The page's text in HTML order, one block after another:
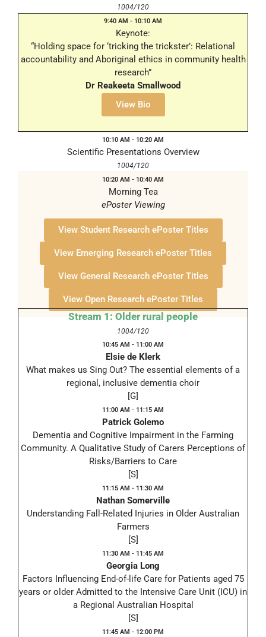
1004/120
9:40 AM - 10:10 AM
Keynote:
“Holding space for ‘tricking the trickster’: Relational
accountability and Aboriginal ethics in community health
research”
Dr Reakeeta Smallwood
1004/120
View Bio
10:10 AM - 10:20 AM
Scientific Presentations Overview
1004/120
10:20 AM - 10:40 AM
Morning Tea
ePoster Viewing
1008 Foyer
View Student Research ePoster Titles
View Emerging Research ePoster Titles
View General Research ePoster Titles
View Open Research ePoster Titles
Stream 1: Older rural people
1004/120
10:45 AM - 11:00 AM
Elsie de Klerk
What makes us Sing Out? The essential elements of a
regional, inclusive dementia choir
[G]
11:00 AM - 11:15 AM
Patrick Golemo
Dementia and Cognitive Impairment in the Farming
Community. A Qualitative Study of Carers Perceptions of
Risks/Barriers to Care
[S]
11:15 AM - 11:30 AM
Nathan Somerville
Understanding Fall-Related Injuries in Older Australian
Farmers
[S]
11:30 AM - 11:45 AM
Georgia Long
Factors Influencing End-of-life Care for Patients aged 75
years or older Admitted to the Intensive Care Unit (ICU) in
a Regional Australian Hospital
[S]
11:45 AM - 12:00 PM